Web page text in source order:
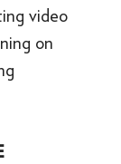
video
on